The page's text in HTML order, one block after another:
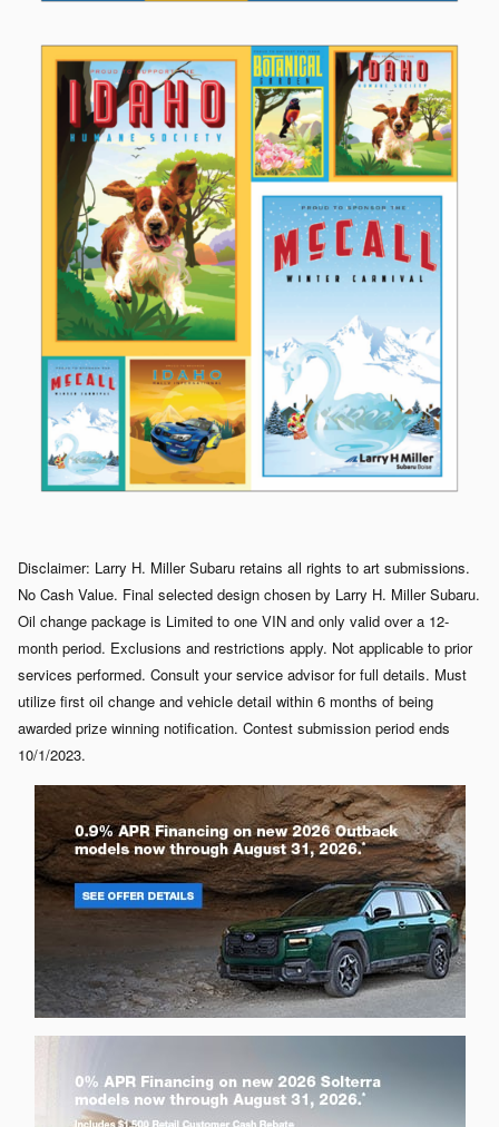
Disclaimer: Larry H. Miller Subaru retains all rights to art submissions.
No Cash Value. Final selected design chosen by Larry H. Miller Subaru.
Oil change package is Limited to one VIN and only valid over a 12-
month period. Exclusions and restrictions apply. Not applicable to prior
services performed. Consult your service advisor for full details. Must
utilize first oil change and vehicle detail within 6 months of being
awarded prize winning notification. Contest submission period ends
10/1/2023.